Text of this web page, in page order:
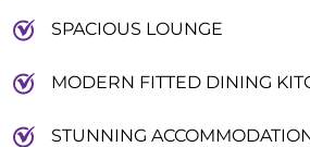
SPACIOUS LOUNGE
MODERN FITTED DINING
STUNNING